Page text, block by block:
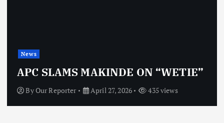
ON “WETIE”
2026 435 views
VINDICTIVE
ByOur Reporter